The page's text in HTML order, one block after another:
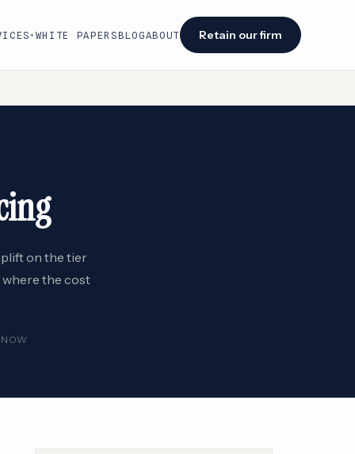
▾ WHITE PAPERSBLOGABOUT Retain our firm
on the tier
where the cost